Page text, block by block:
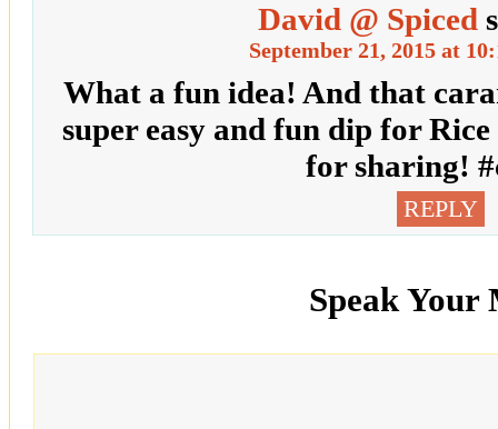
David @ Spiced
September 21, 2015 at
What a fun idea! And that
super easy and fun dip for
for sharing!
REPLY
Speak Your